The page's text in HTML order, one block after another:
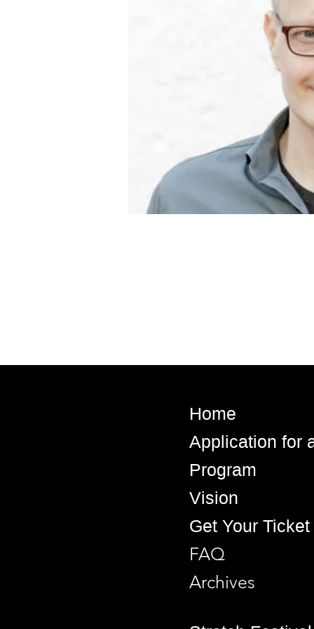
Home
Application for
Program
Vision
Get Your Ticket
FAQ
Archives